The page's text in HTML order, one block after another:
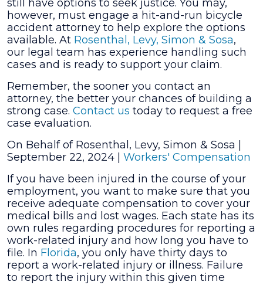
still have options to seek justice. You may,
however, must engage a hit-and-run bicycle
accident attorney to help explore the options
available. At Rosenthal, Levy, Simon & Sosa,
our legal team has experience handling such
cases and is ready to support your claim.
Remember, the sooner you contact an
attorney, the better your chances of building a
strong case. Contact us today to request a free
case evaluation.
On Behalf of Rosenthal, Levy, Simon & Sosa |
September 22, 2024
Workers' Compensation
If you have been injured in the course of your
employment, you want to make sure that you
receive adequate compensation to cover your
medical bills and lost wages. Each state has its
own rules regarding procedures for reporting a
work-related injury and how long you have to
file. In Florida, you only have thirty days to
report a work-related injury or illness. Failure
to report the injury within this given time